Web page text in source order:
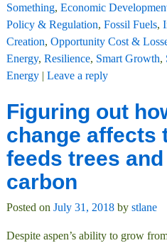
Something, Economic
Policy & Regulation, Fossil Fuels,
Creation, Opportunity Cost &
Energy, Resilience, Smart Growth,
Energy| Leave a reply
Figuring out
change affects
feeds trees
carbon
Posted on July 31, 2018 by stlane
Despite aspen’s ability to grow